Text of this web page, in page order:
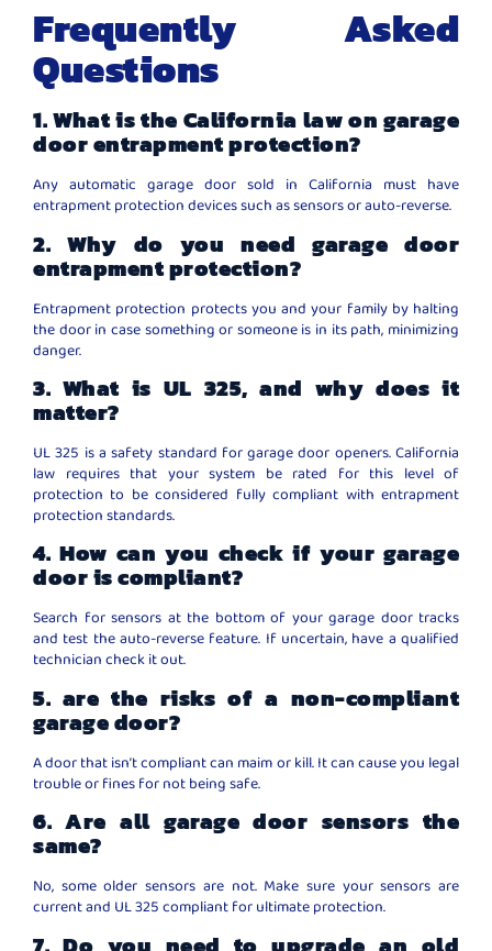
Frequently Asked
Questions
1. What is the California law on garage
door entrapment protection?
Any automatic garage door sold in California must have
entrapment protection devices such as sensors or auto-reverse.
2. Why do you need garage door
entrapment protection?
Entrapment protection protects you and your family by halting
the door in case something or someone is in its path, minimizing
danger.
3. What is UL 325, and why does it
matter?
UL 325 is a safety standard for garage door openers. California
law requires that your system be rated for this level of
protection to be considered fully compliant with entrapment
protection standards.
4. How can you check if your garage
door is compliant?
Search for sensors at the bottom of your garage door tracks
and test the auto-reverse feature. If uncertain, have a qualified
technician check it out.
5. are the risks of a non-compliant
garage door?
A door that isn’t compliant can maim or kill. It can cause you legal
trouble or fines for not being safe.
6. Are all garage door sensors the
same?
No, some older sensors are not. Make sure your sensors are
current and UL 325 compliant for ultimate protection.